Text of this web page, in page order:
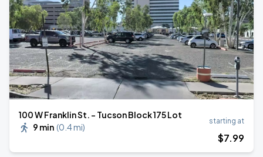
100 W Franklin St. - Tucson Block 175 Lot
9 min (0.4 mi)
starting at
$7.99